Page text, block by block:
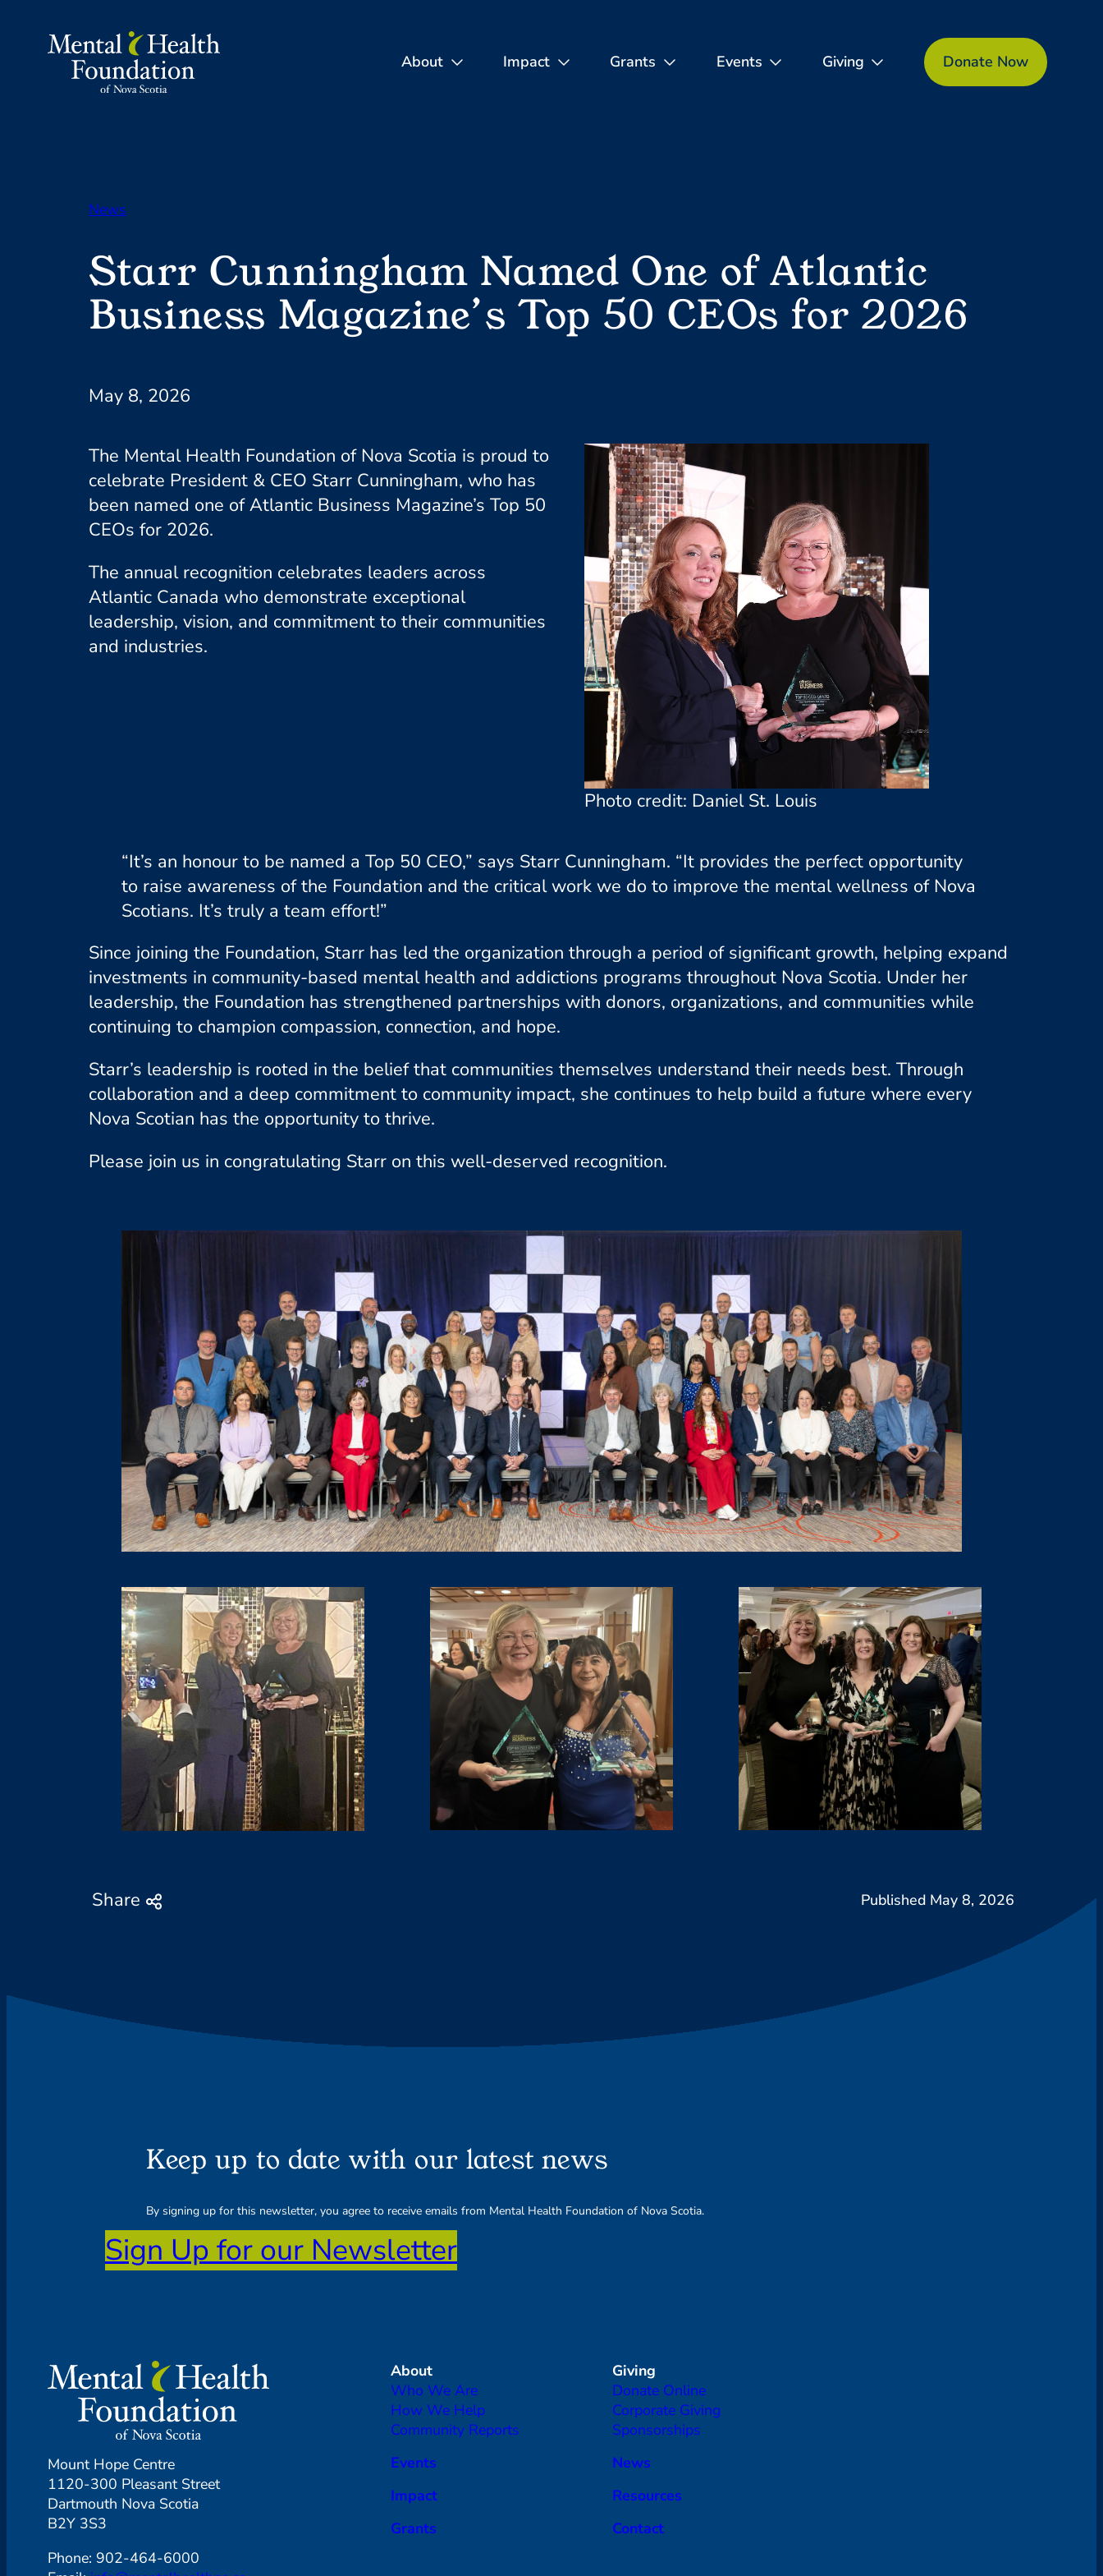
content
About Impact Grants Events Giving Donate Now
News
Starr Cunningham Named One of Atlantic
Business Magazine’s Top 50 CEOs for 2026
May 8, 2026
The Mental Health Foundation of Nova Scotia is proud to
celebrate President & CEO Starr Cunningham, who has
been named one of Atlantic Business Magazine’s Top 50
CEOs for 2026.
The annual recognition celebrates leaders across
Atlantic Canada who demonstrate exceptional
leadership, vision, and commitment to their communities
and industries.
Photo credit: Daniel St. Louis
“It’s an honour to be named a Top 50 CEO,” says Starr Cunningham. “It provides the perfect opportunity
to raise awareness of the Foundation and the critical work we do to improve the mental wellness of Nova
Scotians. It’s truly a team effort!”
Since joining the Foundation, Starr has led the organization through a period of significant growth, helping expand
investments in community-based mental health and addictions programs throughout Nova Scotia. Under her
leadership, the Foundation has strengthened partnerships with donors, organizations, and communities while
continuing to champion compassion, connection, and hope.
Starr’s leadership is rooted in the belief that communities themselves understand their needs best. Through
collaboration and a deep commitment to community impact, she continues to help build a future where every
Nova Scotian has the opportunity to thrive.
Please join us in congratulating Starr on this well-deserved recognition.
Share May 8, 2026
Keep up to date with our latest news
By signing up for this newsletter, you agree to receive emails from Mental Health Foundation of Nova Scotia.
Sign Up for our Newsletter
Mount Hope Centre
1120-300 Pleasant Street
Dartmouth Nova Scotia
B2Y 3S3
Phone: 902-464-6000
About
Who We Are
How We Help
Community Reports
Events
Impact
Grants
Giving
Donate Online
Corporate Giving
Sponsorships
News
Resources
Contact